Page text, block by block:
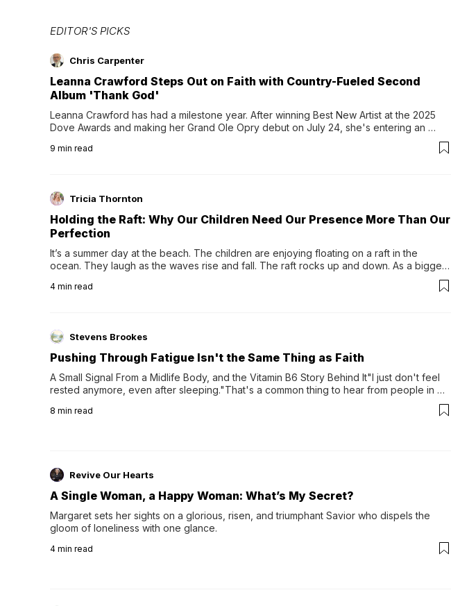
EDITOR'S PICKS
Chris Carpenter
Leanna Crawford Steps Out on Faith with Country-Fueled Second
Album 'Thank God'
Leanna Crawford has had a milestone year. After winning Best New Artist at the 2025
Dove Awards and making her Grand Ole Opry debut on July 24, she's entering an
Following her acclaimed debut, Still Waters, this...
9 min read
Tricia Thornton
Holding the Raft: Why Our Children Need Our Presence More Than Our
Perfection
It’s a summer day at the beach. The children are enjoying floating on a raft in the
ocean. They laugh as the waves rise and fall. The raft rocks up and down. As a bigger
wave comes, they grip the sides as the raft wobbles beneath them. Then, they relax...
4 min read
Stevens Brookes
Pushing Through Fatigue Isn't the Same Thing as Faith
A Small Signal From a Midlife Body, and the Vitamin B6 Story Behind It"I just don't feel
rested anymore, even after sleeping."That's a common thing to hear from people in
night's sleep leaves...
8 min read
Revive Our Hearts
A Single Woman, a Happy Woman: What’s My Secret?
Margaret sets her sights on a glorious, risen, and triumphant Savior who dispels the
gloom of loneliness with one glance.
4 min read